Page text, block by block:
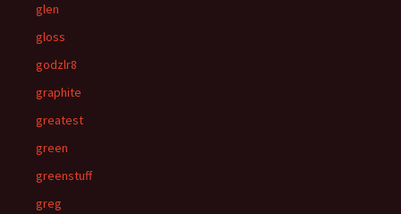
glen
gloss
godzlr8
graphite
greatest
green
greenstuff
greg